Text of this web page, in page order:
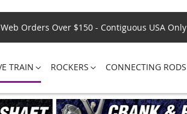
Web Orders Over $150 - Contiguous USA Only
TRAIN ROCKERS CONNECTING RODS